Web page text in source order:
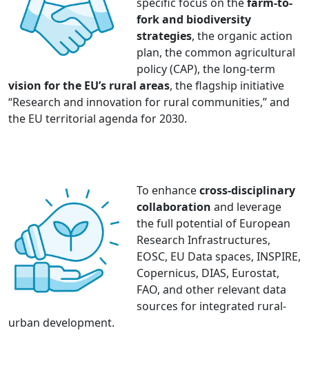
fork and biodiversity
strategies, the organic action
plan, the common agricultural
policy (CAP), the long-term
vision for the EU’s rural areas, the flagship initiative
“Research and innovation for rural communities,” and
the EU territorial agenda for 2030.
To enhancecross-disciplinary
collaboration and leverage
the full potential of European
Research Infrastructures,
EOSC, EU Data spaces, INSPIRE,
Copernicus, DIAS, Eurostat,
FAO, and other relevant data
sources for integrated rural-
urban development.